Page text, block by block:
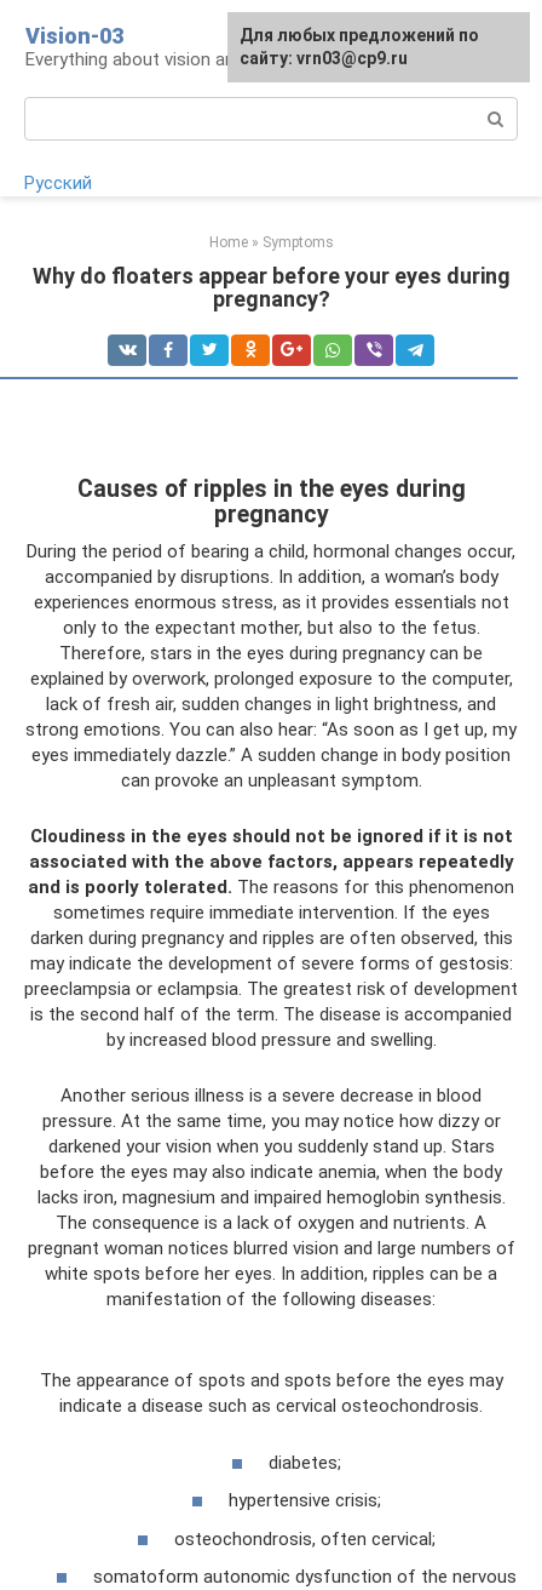
content
Vision-03
Everything about vision and eye health
Русский
Home » Symptoms
Why do floaters appear before your eyes during
pregnancy?
Causes of ripples in the eyes during
pregnancy
During the period of bearing a child, hormonal changes occur,
accompanied by disruptions. In addition, a woman’s body
experiences enormous stress, as it provides essentials not
only to the expectant mother, but also to the fetus.
Therefore, stars in the eyes during pregnancy can be
explained by overwork, prolonged exposure to the computer,
lack of fresh air, sudden changes in light brightness, and
strong emotions. You can also hear: “As soon as I get up, my
eyes immediately dazzle.” A sudden change in body position
can provoke an unpleasant symptom.
Cloudiness in the eyes should not be ignored if it is not
associated with the above factors, appears repeatedly
and is poorly tolerated. The reasons for this phenomenon
sometimes require immediate intervention. If the eyes
darken during pregnancy and ripples are often observed, this
may indicate the development of severe forms of gestosis:
preeclampsia or eclampsia. The greatest risk of development
is the second half of the term. The disease is accompanied
by increased blood pressure and swelling.
Another serious illness is a severe decrease in blood
pressure. At the same time, you may notice how dizzy or
darkened your vision when you suddenly stand up. Stars
before the eyes may also indicate anemia, when the body
lacks iron, magnesium and impaired hemoglobin synthesis.
The consequence is a lack of oxygen and nutrients. A
pregnant woman notices blurred vision and large numbers of
white spots before her eyes. In addition, ripples can be a
manifestation of the following diseases:
The appearance of spots and spots before the eyes may
indicate a disease such as cervical osteochondrosis.
diabetes;
hypertensive crisis;
osteochondrosis, often cervical;
somatoform autonomic dysfunction of the nervous
Для любых предложений по
сайту: vrn03@cp9.ru